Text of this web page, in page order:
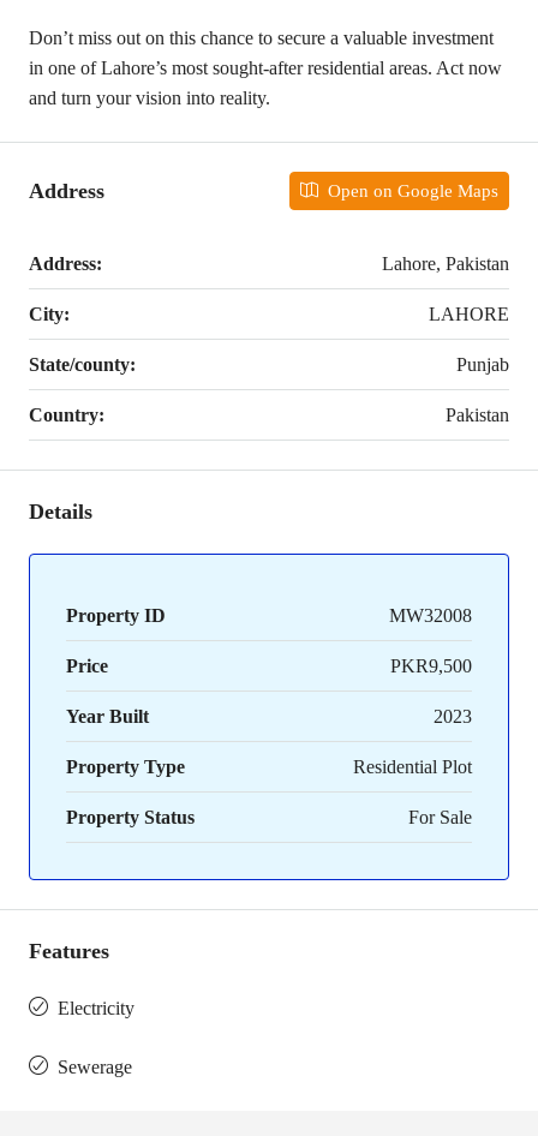
Don’t miss out on this chance to secure a valuable investment
in one of Lahore’s most sought-after residential areas. Act now
and turn your vision into reality.
Address Open on Google Maps
Address: Lahore, Pakistan
City: LAHORE
State/county: Punjab
Country: Pakistan
Details
Property ID MW32008
Price PKR9,500
Year Built 2023
Property Type Residential Plot
Property Status For Sale
Features
Electricity
Sewerage